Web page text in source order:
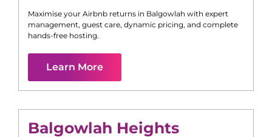
Maximise your Airbnb returns in Balgowlah with expert
management, guest care, dynamic pricing, and complete
hands-free hosting.
Learn More
Balgowlah Heights